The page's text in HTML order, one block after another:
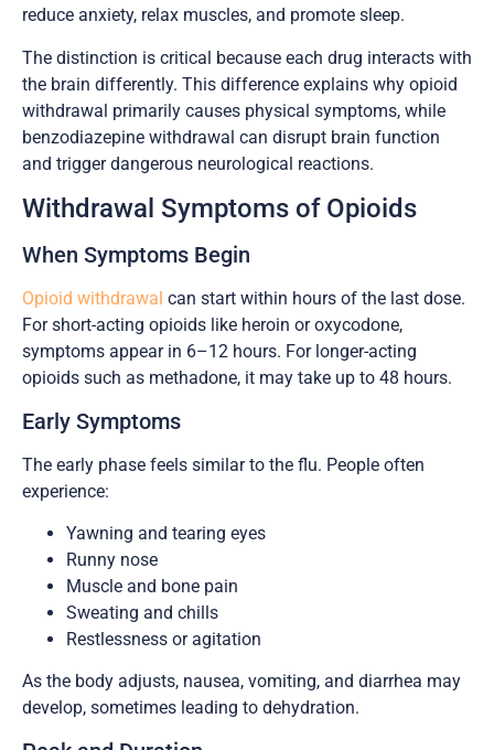
reduce anxiety, relax muscles, and promote sleep.
The distinction is critical because each drug interacts with
the brain differently. This difference explains why opioid
withdrawal primarily causes physical symptoms, while
benzodiazepine withdrawal can disrupt brain function
and trigger dangerous neurological reactions.
Withdrawal Symptoms of Opioids
When Symptoms Begin
Opioid withdrawal can start within hours of the last dose.
For short-acting opioids like heroin or oxycodone,
symptoms appear in 6–12 hours. For longer-acting
opioids such as methadone, it may take up to 48 hours.
Early Symptoms
The early phase feels similar to the flu. People often
experience:
Yawning and tearing eyes
Runny nose
Muscle and bone pain
Sweating and chills
Restlessness or agitation
As the body adjusts, nausea, vomiting, and diarrhea may
develop, sometimes leading to dehydration.